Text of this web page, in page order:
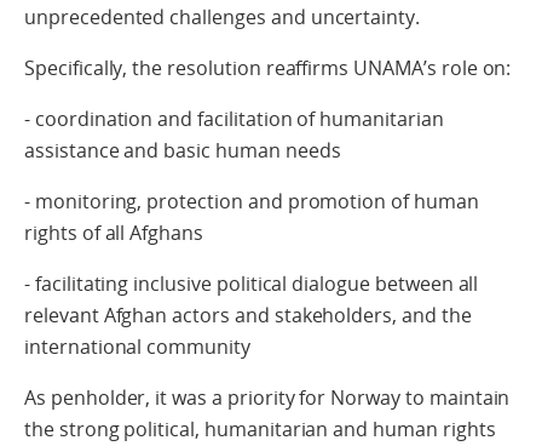
unprecedented challenges and uncertainty.
Specifically, the resolution reaffirms UNAMA’s role on:
- coordination and facilitation of humanitarian
assistance and basic human needs
- monitoring, protection and promotion of human
rights of all Afghans
- facilitating inclusive political dialogue between all
relevant Afghan actors and stakeholders, and the
international community
As penholder, it was a priority for Norway to maintain
the strong political, humanitarian and human rights